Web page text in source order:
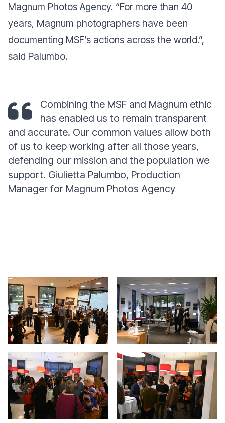
Magnum Photos Agency. “For more than 40
years, Magnum photographers have been
documenting MSF’s actions across the world.”,
said Palumbo.
Combining the MSF and Magnum ethic
has enabled us to remain transparent
and accurate. Our common values allow both
of us to keep working after all those years,
defending our mission and the population we
support. Giulietta Palumbo, Production
Manager for Magnum Photos Agency